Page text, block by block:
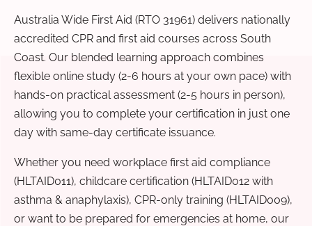
Australia Wide First Aid (RTO 31961) delivers nationally
accredited CPR and first aid courses across South
Coast. Our blended learning approach combines
flexible online study (2-6 hours at your own pace) with
hands-on practical assessment (2-5 hours in person),
allowing you to complete your certification in just one
day with same-day certificate issuance.
Whether you need workplace first aid compliance
(HLTAID011), childcare certification (HLTAID012 with
asthma & anaphylaxis), CPR-only training (HLTAID009),
or want to be prepared for emergencies at home, our